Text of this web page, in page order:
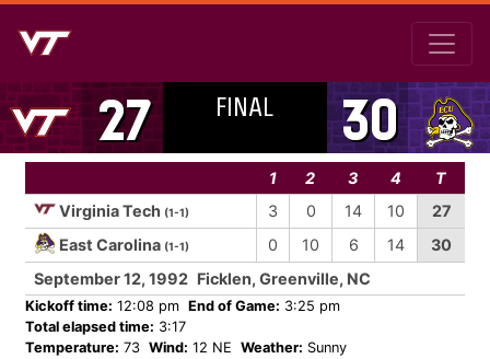
27 FINAL 30
1 2 3 4
T
Virginia Tech (1-1) 3 0 14 10
27
East Carolina (1-1) 0 10 6 14
30
September 12, 1992 Ficklen, Greenville, NC
Kickoff time: 12:08 pm End of Game: 3:25 pm
Total elapsed time: 3:17
Temperature: 73 Wind: 12 NE Weather: Sunny